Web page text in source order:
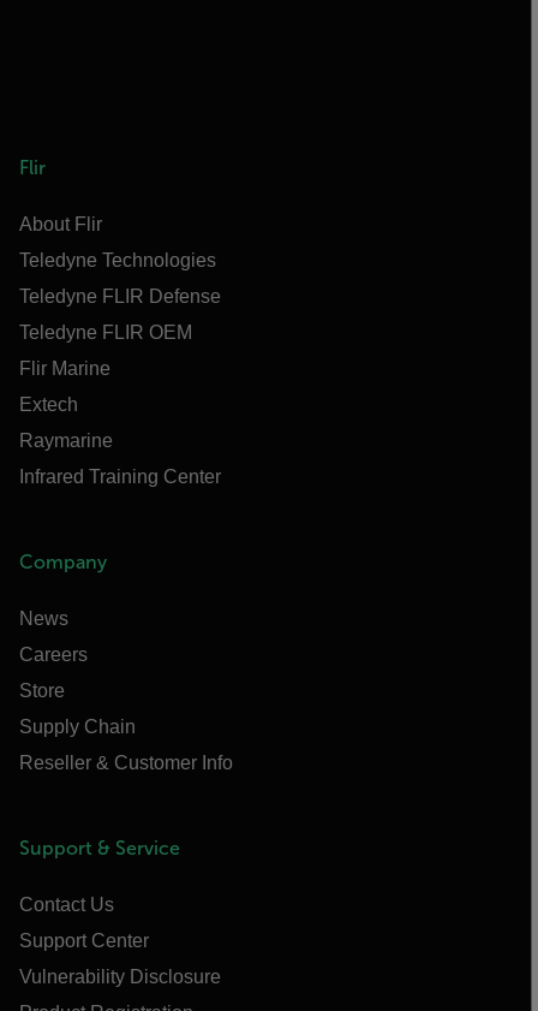
Flir
About Flir
Teledyne Technologies
Teledyne FLIR Defense
Teledyne FLIR OEM
Flir Marine
Extech
Raymarine
Infrared Training Center
Company
News
Careers
Store
Supply Chain
Reseller & Customer Info
Support & Service
Contact Us
Support Center
Vulnerability Disclosure